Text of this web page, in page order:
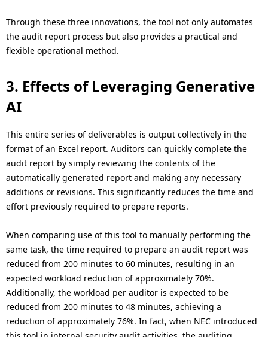
Through these three innovations, the tool not only automates
the audit report process but also provides a practical and
flexible operational method.
3. Effects of Leveraging Generative
AI
This entire series of deliverables is output collectively in the
format of an Excel report. Auditors can quickly complete the
audit report by simply reviewing the contents of the
automatically generated report and making any necessary
additions or revisions. This significantly reduces the time and
effort previously required to prepare reports.
When comparing use of this tool to manually performing the
same task, the time required to prepare an audit report was
reduced from 200 minutes to 60 minutes, resulting in an
expected workload reduction of approximately 70%.
Additionally, the workload per auditor is expected to be
reduced from 200 minutes to 48 minutes, achieving a
reduction of approximately 76%. In fact, when NEC introduced